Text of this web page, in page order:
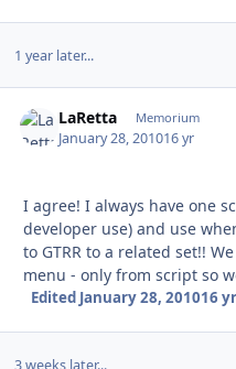
1 year later...
LaRetta Memorium
January 28, 201016 yr
I agree! I always have one
developer use) and use
to GTRR to a related set!!
menu - only from script so
Edited January 28, 201016 yr